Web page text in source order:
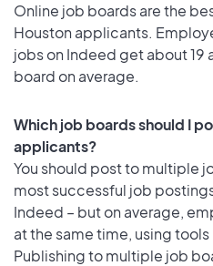
Online job boards are the
Houston applicants.
jobs on Indeed get about
board on average.
Which job boards should I
applicants?
You should post to multiple
most successful job
Indeed – but on average,
at the same time, using tools
Publishing to multiple job